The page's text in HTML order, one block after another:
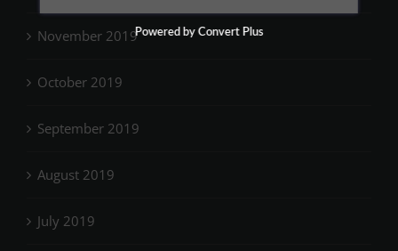
November 2019
October 2019
September 2019
August 2019
July 2019
Powered by Convert Plus